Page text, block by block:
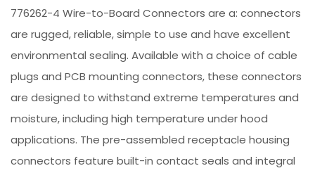
776262-4 Wire-to-Board Connectors are a: connectors
are rugged, reliable, simple to use and have excellent
environmental sealing. Available with a choice of cable
plugs and PCB mounting connectors, these connectors
are designed to withstand extreme temperatures and
moisture, including high temperature under hood
applications. The pre-assembled receptacle housing
connectors feature built-in contact seals and integral